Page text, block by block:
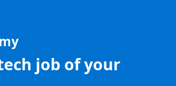
job of your